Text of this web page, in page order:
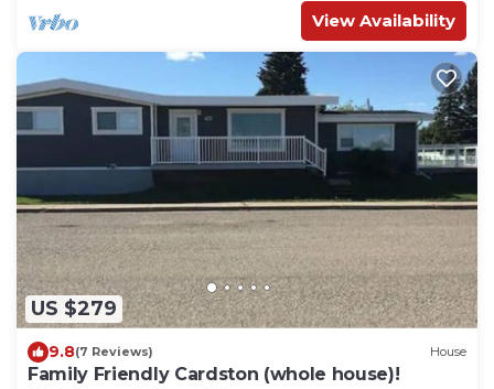
View Availability
US $279
9.8(7 Reviews) House
Family Friendly Cardston (whole house)!